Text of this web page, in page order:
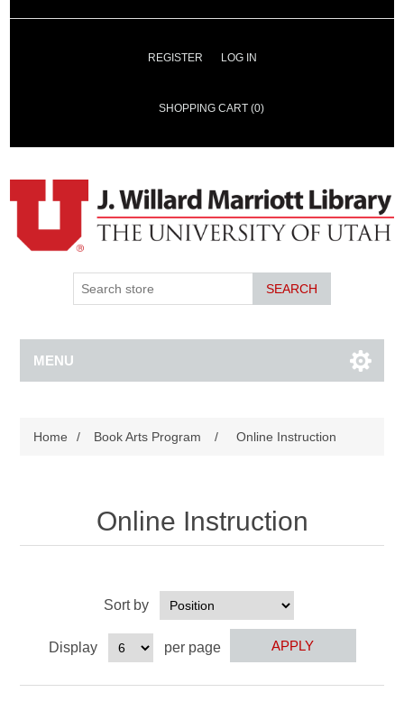
REGISTER LOG IN
SHOPPING CART (0)
SEARCH
MENU
Home / Book Arts Program / Online Instruction
Online Instruction
Sort by
Display per page